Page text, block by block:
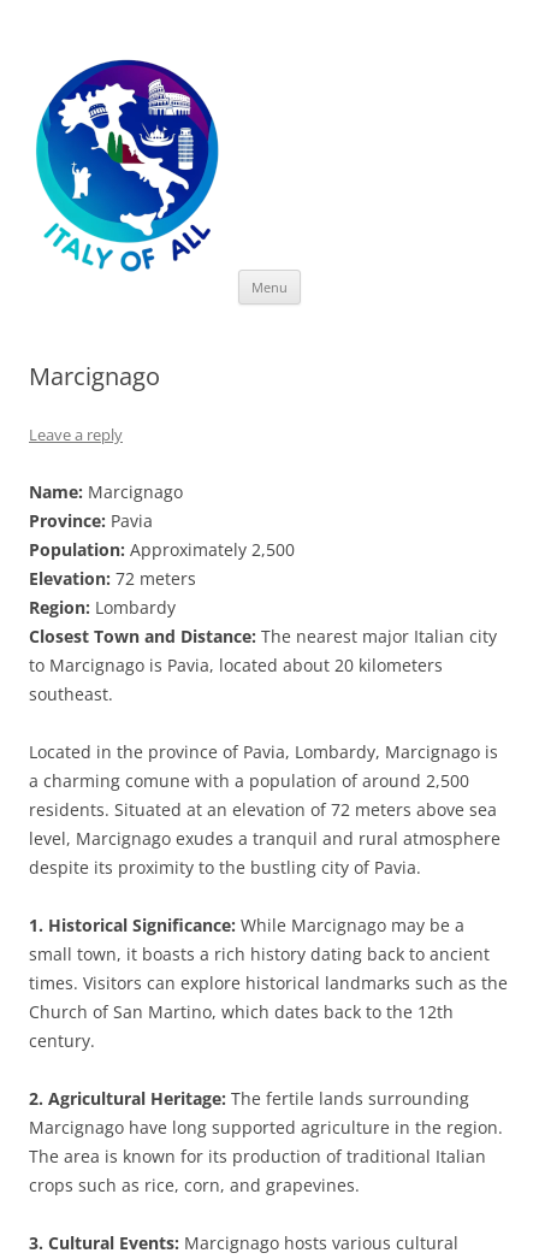
Menu
Marcignago
Leave a reply
Name: Marcignago
Province: Pavia
Population: Approximately 2,500
Elevation: 72 meters
Region: Lombardy
Closest Town and Distance: The nearest major Italian city
to Marcignago is Pavia, located about 20 kilometers
southeast.
Located in the province of Pavia, Lombardy, Marcignago is
a charming comune with a population of around 2,500
residents. Situated at an elevation of 72 meters above sea
level, Marcignago exudes a tranquil and rural atmosphere
despite its proximity to the bustling city of Pavia.
1. Historical Significance: While Marcignago may be a
small town, it boasts a rich history dating back to ancient
times. Visitors can explore historical landmarks such as the
Church of San Martino, which dates back to the 12th
century.
2. Agricultural Heritage: The fertile lands surrounding
Marcignago have long supported agriculture in the region.
The area is known for its production of traditional Italian
crops such as rice, corn, and grapevines.
3. Cultural Events: Marcignago hosts various cultural